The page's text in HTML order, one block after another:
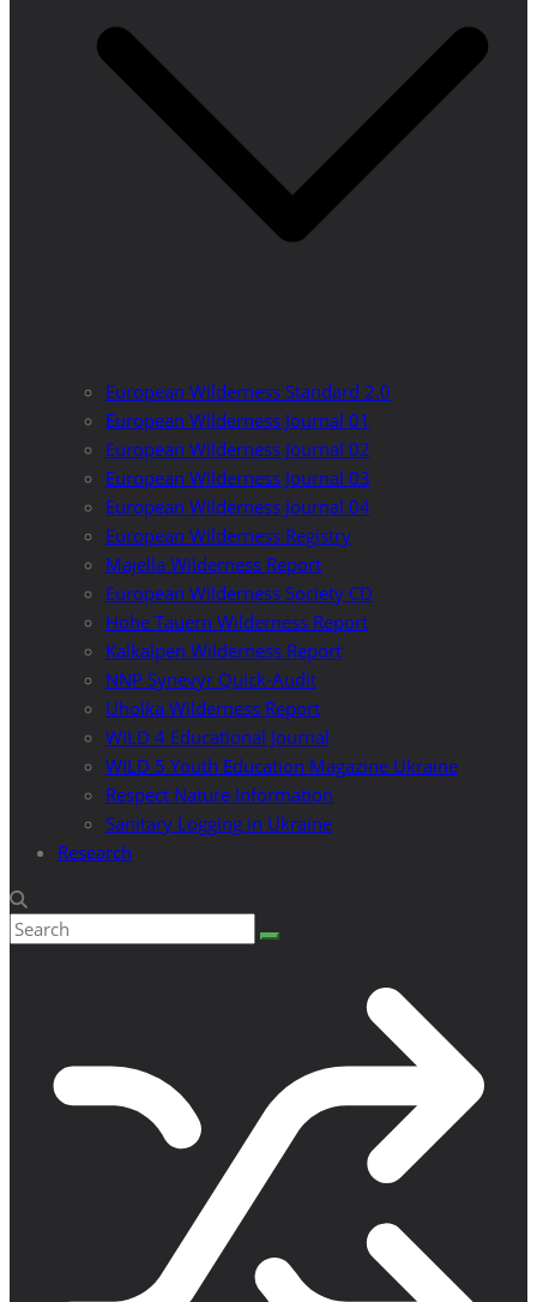
European Wilderness Standard 2.0
European Wilderness Journal 01
European Wilderness Journal 02
European Wilderness Journal 03
European Wilderness Journal 04
European Wilderness Registry
Majella Wilderness Report
European Wilderness Society CD
Hohe Tauern Wilderness Report
Kalkalpen Wilderness Report
NNP Synevyr Quick-Audit
Uholka Wilderness Report
WILD 4 Educational Journal
WILD 5 Youth Education Magazine Ukraine
Respect Nature Information
Sanitary Logging in Ukraine
Research